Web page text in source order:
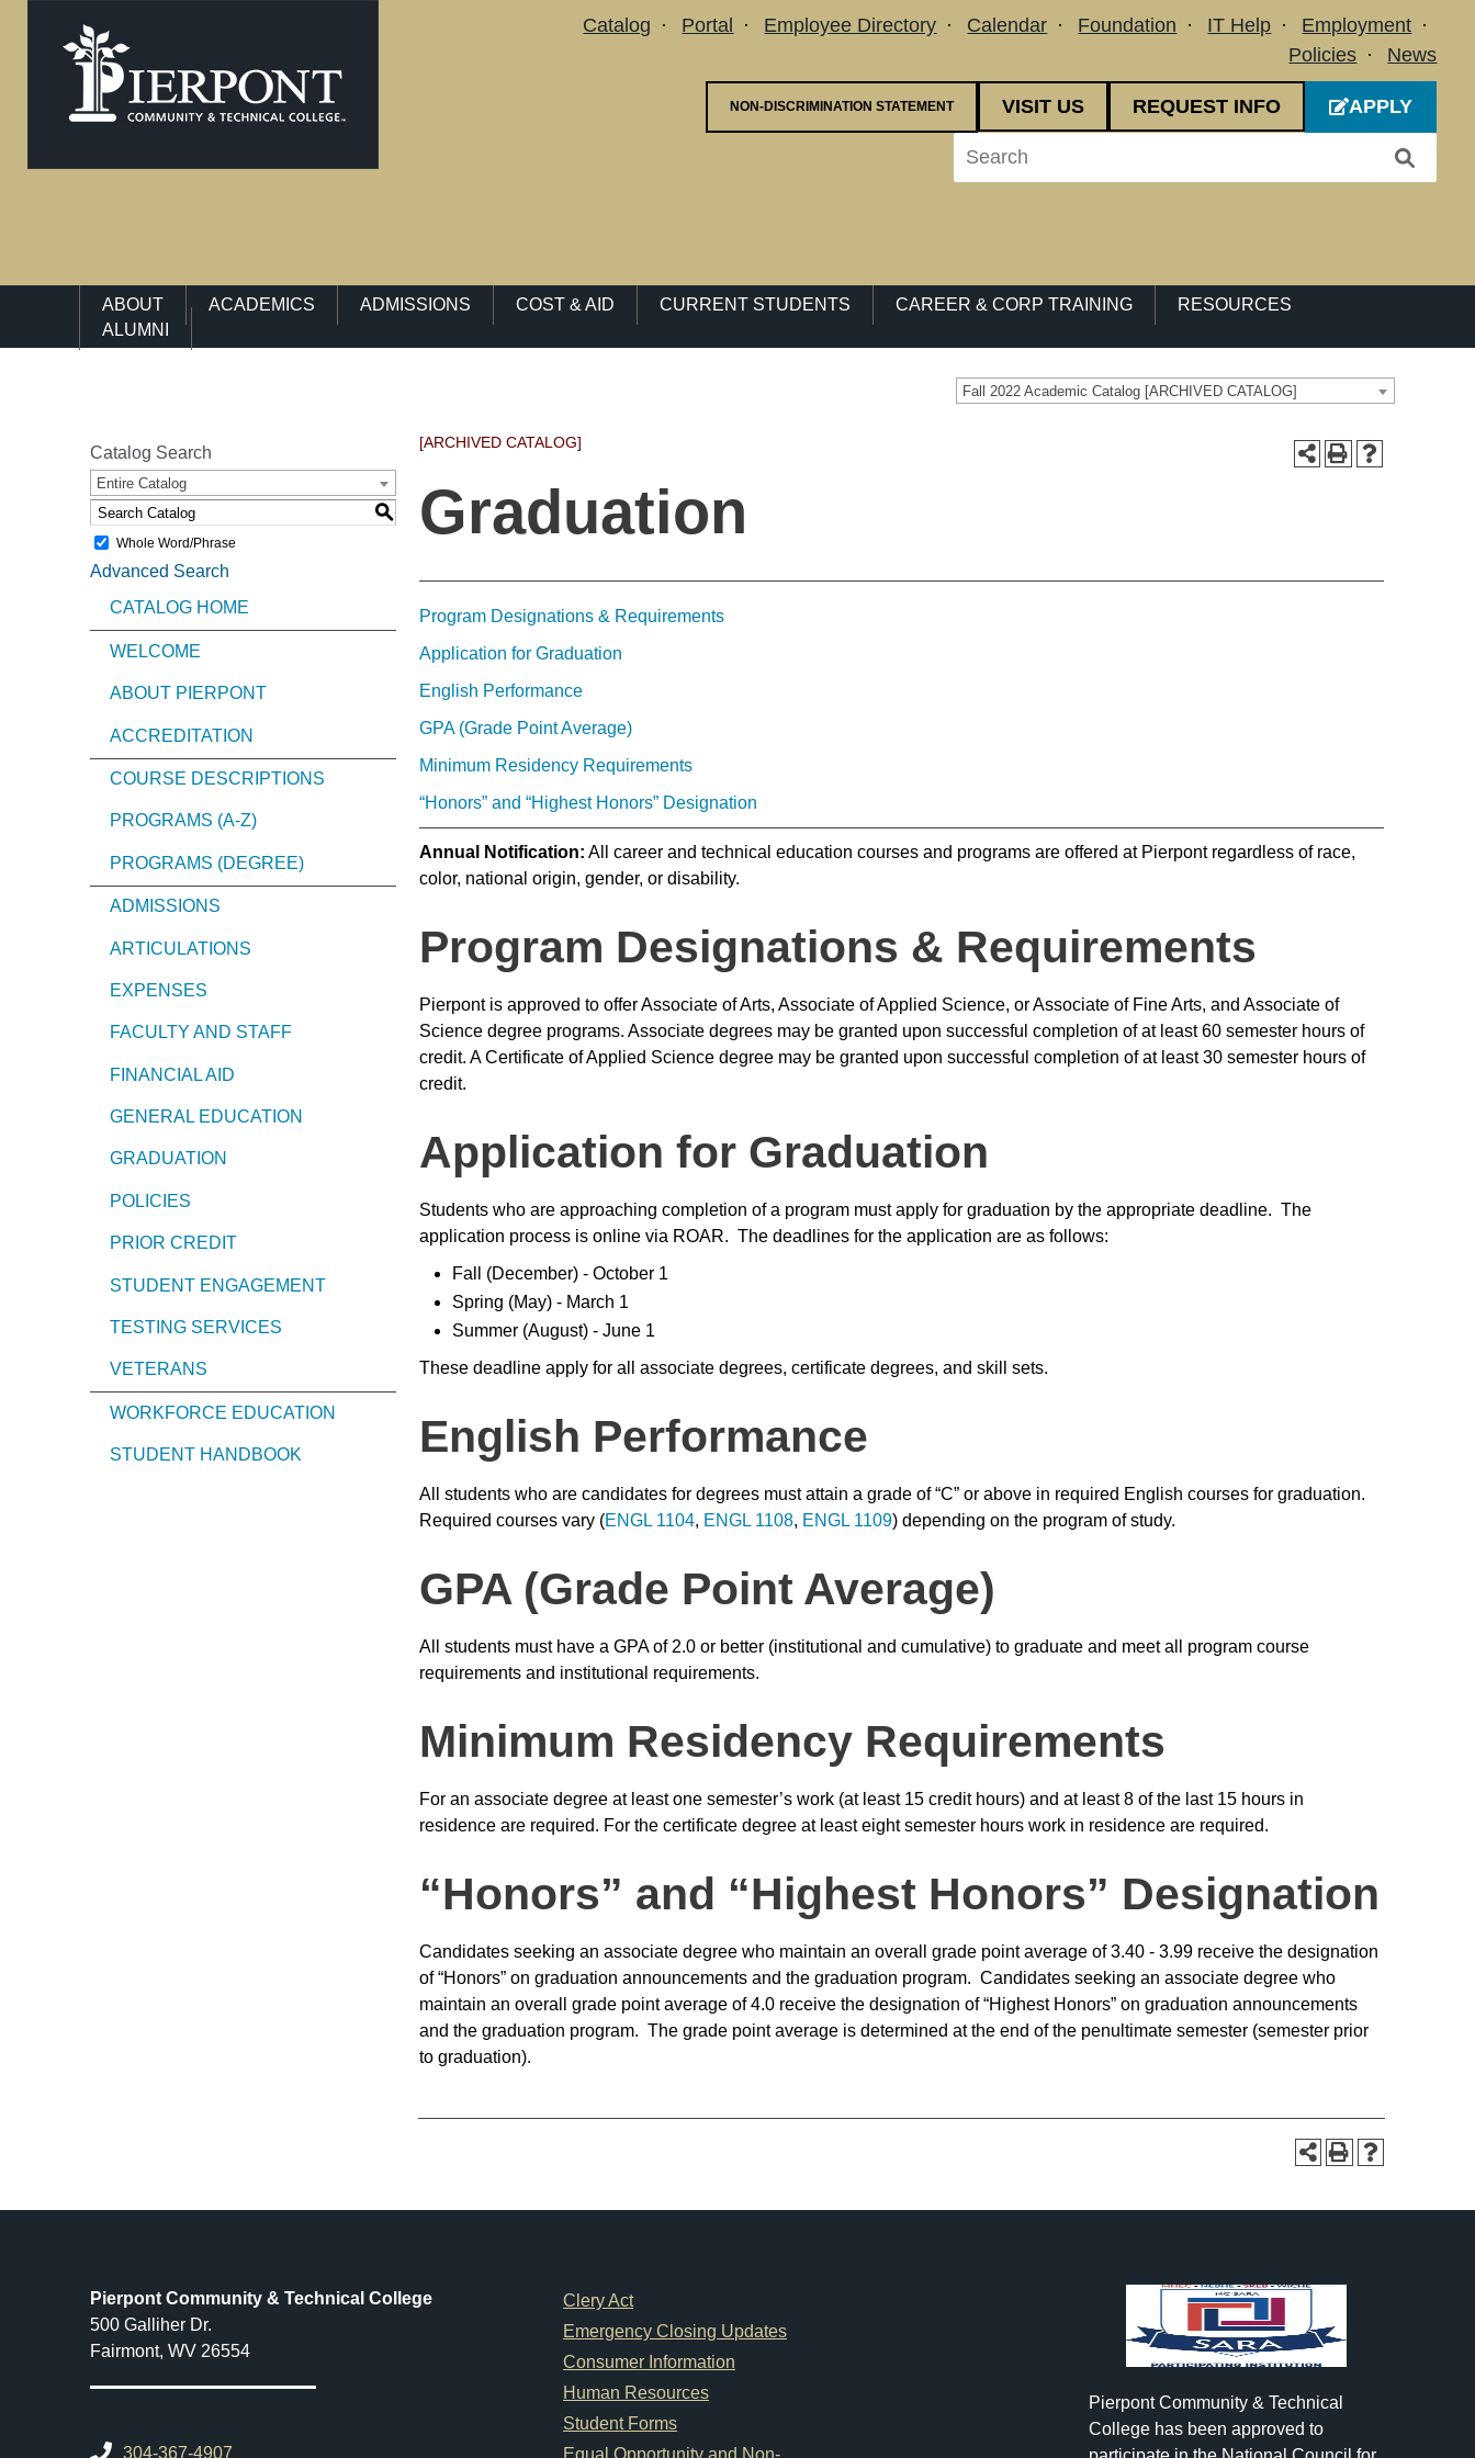
Utility Menu
Catalog Portal Employee Directory Calendar Foundation IT Help
Employment
Policies
News
VISIT US
NON-DISCRIMINATION STATEMENT REQUEST INFO APPLY
Main Navigation Menu
ABOUT ACADEMICS ADMISSIONS COST & AID CURRENT STUDENTS CAREER & CORP TRAINING
RESOURCES
ALUMNI
Fall 2022 Academic Catalog [ARCHIVED CATALOG]
Catalog Search
Entire Catalog
S
Whole Word/Phrase
Advanced Search
CATALOG HOME
WELCOME
ABOUT PIERPONT
ACCREDITATION
COURSE DESCRIPTIONS
PROGRAMS (A-Z)
PROGRAMS (DEGREE)
ADMISSIONS
ARTICULATIONS
EXPENSES
FACULTY AND STAFF
FINANCIAL AID
GENERAL EDUCATION
GRADUATION
POLICIES
PRIOR CREDIT
STUDENT ENGAGEMENT
TESTING SERVICES
VETERANS
WORKFORCE EDUCATION
STUDENT HANDBOOK
[ARCHIVED CATALOG]
Graduation
Program Designations & Requirements
Application for Graduation
English Performance
GPA (Grade Point Average)
Minimum Residency Requirements
“Honors” and “Highest Honors” Designation
Annual Notification: All career and technical education courses and programs are offered at Pierpont regardless of race,
color, national origin, gender, or disability.
Program Designations & Requirements
Pierpont is approved to offer Associate of Arts, Associate of Applied Science, or Associate of Fine Arts, and Associate of
Science degree programs. Associate degrees may be granted upon successful completion of at least 60 semester hours of
credit. A Certificate of Applied Science degree may be granted upon successful completion of at least 30 semester hours of
credit.
Application for Graduation
Students who are approaching completion of a program must apply for graduation by the appropriate deadline. The
application process is online via ROAR. The deadlines for the application are as follows:
Fall (December) - October 1
Spring (May) - March 1
Summer (August) - June 1
These deadline apply for all associate degrees, certificate degrees, and skill sets.
English Performance
All students who are candidates for degrees must attain a grade of “C” or above in required English courses for graduation.
Required courses vary (ENGL 1104, ENGL 1108, ENGL 1109) depending on the program of study.
GPA (Grade Point Average)
All students must have a GPA of 2.0 or better (institutional and cumulative) to graduate and meet all program course
requirements and institutional requirements.
Minimum Residency Requirements
For an associate degree at least one semester’s work (at least 15 credit hours) and at least 8 of the last 15 hours in
residence are required. For the certificate degree at least eight semester hours work in residence are required.
“Honors” and “Highest Honors” Designation
Candidates seeking an associate degree who maintain an overall grade point average of 3.40 - 3.99 receive the designation
of “Honors” on graduation announcements and the graduation program. Candidates seeking an associate degree who
maintain an overall grade point average of 4.0 receive the designation of “Highest Honors” on graduation announcements
and the graduation program. The grade point average is determined at the end of the penultimate semester (semester prior
to graduation).
Pierpont Community & Technical College
500 Galliher Dr.
Fairmont, WV 26554
304-367-4907
Footer Links
Clery Act
Emergency Closing Updates
Consumer Information
Human Resources
Student Forms
Equal Opportunity and Non-
Pierpont Community & Technical
College has been approved to